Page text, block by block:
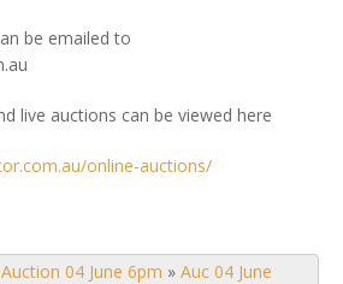
be emailed to
live auctions can be viewed here
online-auctions/
04 June 6pm » Auc 04 June